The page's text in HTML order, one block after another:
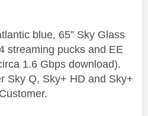
blue, 65” Sky Glass
streaming pucks and EE
1.6 Gbps download).
Sky Q, Sky+ HD and Sky+